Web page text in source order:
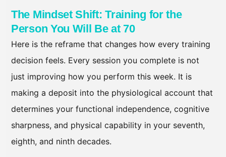
The Mindset Shift: Training for the
Person You Will Be at 70
Here is the reframe that changes how every training
decision feels. Every session you complete is not
just improving how you perform this week. It is
making a deposit into the physiological account that
determines your functional independence, cognitive
sharpness, and physical capability in your seventh,
eighth, and ninth decades.